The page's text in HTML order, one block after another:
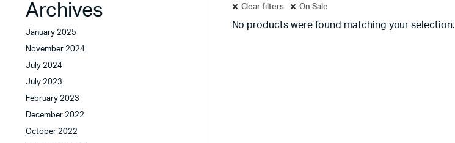
Clear filters On Sale
No products were found matching your selection.
Archives
January 2025
November 2024
July 2024
July 2023
February 2023
December 2022
October 2022